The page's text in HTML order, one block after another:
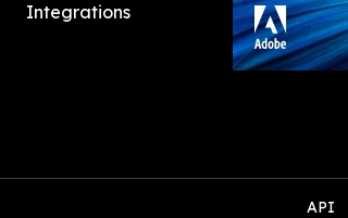
Integrations
API